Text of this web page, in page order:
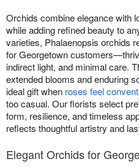
Orchids combine elegance with
while adding refined beauty to
varieties, Phalaenopsis orchids
for Georgetown
indirect light, and minimal care.
extended blooms and enduring
ideal gift when roses feel
too casual. Our florists select
form, resilience, and timeless
reflects thoughtful artistry and
Elegant Orchids for